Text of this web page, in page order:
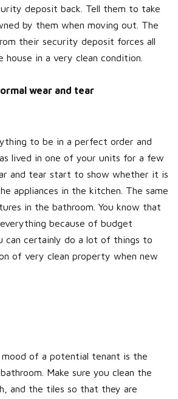
deposit back. Tell them to take
by them when moving out. The
their security deposit forces all
in a very clean condition.
wear and tear
to be in a perfect order and
lived in one of your units for a few
and tear start to show whether it is
appliances in the kitchen. The same
in the bathroom. You know that
because of budget
can certainly do a lot of things to
of very clean property when new
of a potential tenant is the
Make sure you clean the
and the tiles so that they are